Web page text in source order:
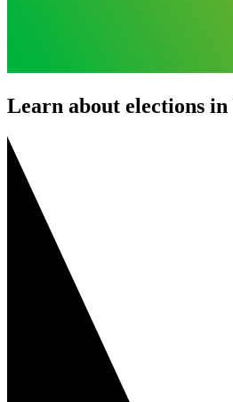
Learn about elections